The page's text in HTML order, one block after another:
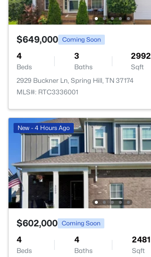
$649,000 Coming Soon
4
Beds
3
Baths
2992
Sqft
2929 Buckner Ln, Spring Hill, TN 37174
MLS#: RTC3336001
New - 4 Hours Ago
$602,000 Coming Soon
4
Beds
4
Baths
2481
Sqft